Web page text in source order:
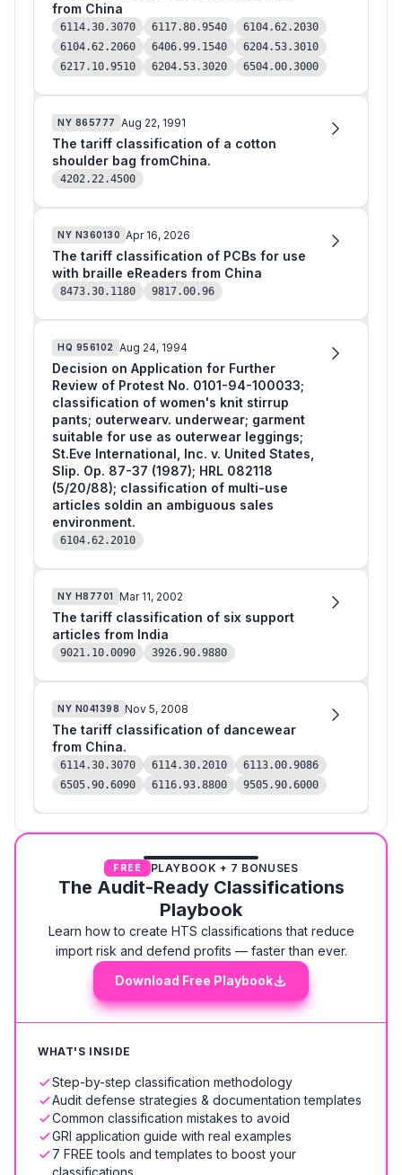
from China
6114.30.3070 6117.80.9540
6104.62.2030
6104.62.2060
6406.99.1540
6204.53.3010
6217.10.9510
6204.53.3020 6504.00.3000
NY 865777 Aug 22, 1991
The tariff classification of a cotton
shoulder bag fromChina.
4202.22.4500
NY N360130 Apr 16, 2026
The tariff classification of PCBs for use
with braille eReaders from China
8473.30.1180 9817.00.96
HQ 956102 Aug 24, 1994
Decision on Application for Further
Review of Protest No. 0101-94-100033;
classification of women's knit stirrup
pants; outerwearv. underwear; garment
suitable for use as outerwear leggings;
St.Eve International, Inc. v. United States,
Slip. Op. 87-37 (1987); HRL 082118
(5/20/88); classification of multi-use
articles soldin an ambiguous sales
environment.
6104.62.2010
NY H87701 Mar 11, 2002
The tariff classification of six support
articles from India
9021.10.0090 3926.90.9880
NY N041398 Nov 5, 2008
The tariff classification of dancewear
from China.
6114.30.3070 6114.30.2010
6113.00.9086
6505.90.6090
6116.93.8800 9505.90.6000
FREE PLAYBOOK + 7 BONUSES
The Audit-Ready Classifications
Playbook
Learn how to create HTS classifications that reduce
import risk and defend profits — faster than ever.
Download Free Playbook
WHAT'S INSIDE
Step-by-step classification methodology
Audit defense strategies & documentation templates
Common classification mistakes to avoid
GRI application guide with real examples
7 FREE tools and templates to boost your
classifications